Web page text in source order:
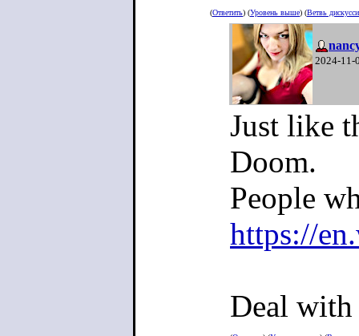
(Ответить) (Уровень выше) (Ветвь
2024-11-
Just like
Doom.
People
https://
Deal